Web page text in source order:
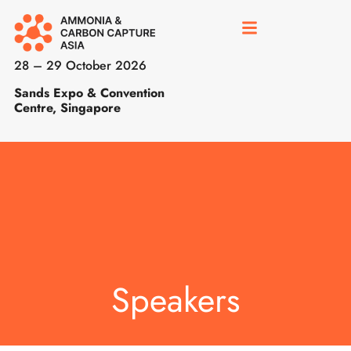
28 – 29 October 2026
Sands Expo & Convention
Centre, Singapore
Speakers